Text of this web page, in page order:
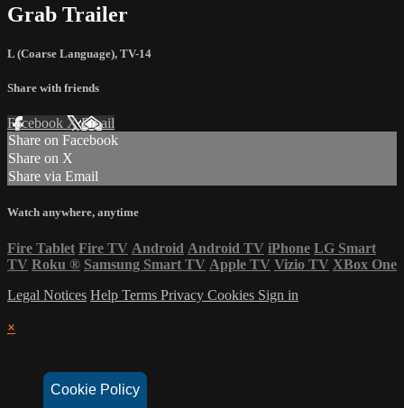
Cookie Policy
Grab Trailer
L (Coarse Language), TV-14
Share with friends
Facebook XEmail
Share on Facebook
Share on X
Share via Email
Watch anywhere, anytime
Fire Tablet Fire TV Android Android TV iPhone LG Smart
TV Roku ® Samsung Smart TV Apple TV Vizio TV XBox One
Legal Notices Help Terms Privacy Cookies Sign in
×